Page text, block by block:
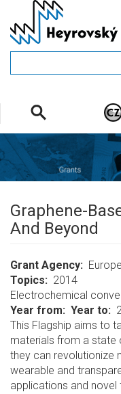
main
content
STRUCTURE
DEPARTMENTS
PEOPLE
Graphene-
And Beyond
Grant Agency
Topics
Electrochemical
Year from
2014
Year to
This Flagship aims to
materials from a state
they can revolutionize
wearable and
applications and